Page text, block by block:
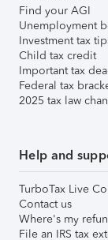
Find your AGI
Unemployment
Investment tax
Child tax credit
Important tax
Federal tax
2025 tax law
Help and
TurboTax Live
Contact us
Where's my
File an IRS tax